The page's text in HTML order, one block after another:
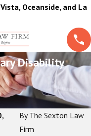
Oceanside, and La
Disability
By The Sexton Law
Firm